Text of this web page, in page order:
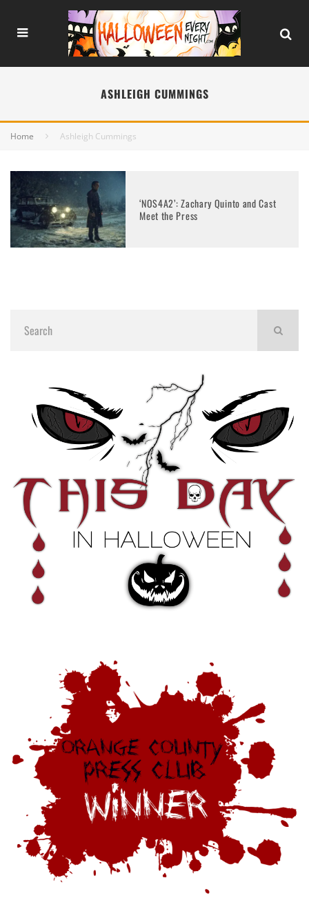
ASHLEIGH CUMMINGS
Home Ashleigh Cummings
‘NOS4A2’: Zachary Quinto and Cast
Meet the Press